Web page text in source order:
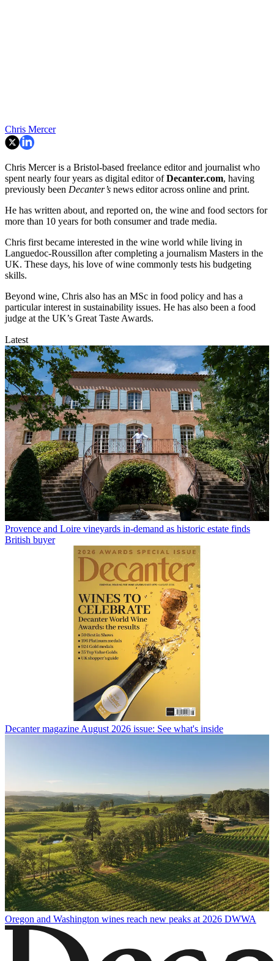
Chris Mercer
Chris Mercer is a Bristol-based freelance editor and journalist who
spent nearly four years as digital editor ofDecanter.com, having
previously been Decanter’s news editor across online and print.
He has written about, and reported on, the wine and food sectors for
more than 10 years for both consumer and trade media.
Chris first became interested in the wine world while living in
Languedoc-Roussillon after completing a journalism Masters in the
UK. These days, his love of wine commonly tests his budgeting
skills.
Beyond wine, Chris also has an MSc in food policy and has a
particular interest in sustainability issues. He has also been a food
judge at the UK’s Great Taste Awards.
Latest
Provence and Loire vineyards in-demand as historic estate finds
British buyer
Decanter magazine August 2026 issue: See what's inside
Oregon and Washington wines reach new peaks at 2026 DWWA